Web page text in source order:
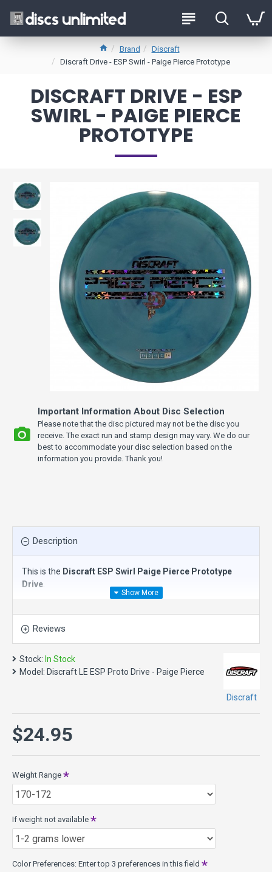
Brand
Discraft
Discraft Drive - ESP Swirl - Paige Pierce Prototype
DISCRAFT DRIVE - ESP
SWIRL - PAIGE PIERCE
PROTOTYPE
Important Information About Disc Selection
Please note that the disc pictured may not be the disc you
receive. The exact run and stamp design may vary. We do our
best to accommodate your disc selection based on the
information you provide. Thank you!
Description
This is the Discraft ESP Swirl Paige Pierce Prototype
Drive
distance driver(1.6) and the third disc in the Paige Pierce
line up. With a balance of precision and glide, the Drive slots
between the Zeus and the Surge SS. Whether you’re driving
down tight fairways or navigating the skies in open fields,
the Prototype Drive offers a blend of control and power
plastic technology. The NEW ESP features improved
durability and strength, tackier grip and unique swirl color
combos.
Reviews
Stock: In Stock
Model: Discraft LE ESP Proto Drive - Paige Pierce
Discraft
$24.95
Weight Range
If weight not available
Color Preferences: Enter top 3 preferences in this field